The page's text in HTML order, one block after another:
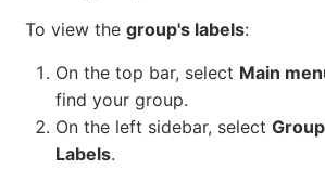
To view the group's labels:
On the top bar, select Main
find your group.
On the left sidebar, select
Labels.